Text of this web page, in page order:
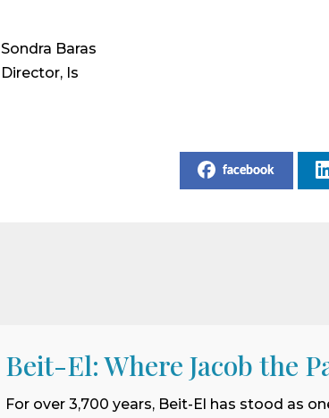
Sondra Baras
Director, Is
facebook
Beit-El: Where Jacob the
For over 3,700 years, Beit-El has stood as